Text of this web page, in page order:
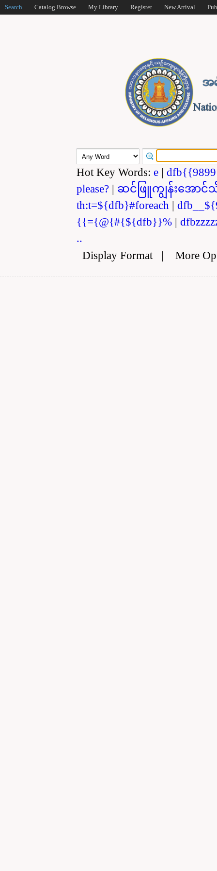
Search Catalog Browse My Library Register New Arrival
Hot Key Words: e |
please? | ဆင်ဖြူကျွန်းအောင်
th:t=${dfb}#foreach |
{{={@{#{${dfb}}% |
..
Display Format| More